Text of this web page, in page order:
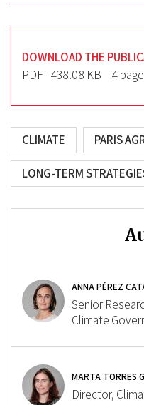
DOWNLOAD THE
PDF - 438.08 KB
4
CLIMATE PARIS
LONG-TERM
ANNA PÉREZ
Senior
Climate
MARTA TORRES
Director,